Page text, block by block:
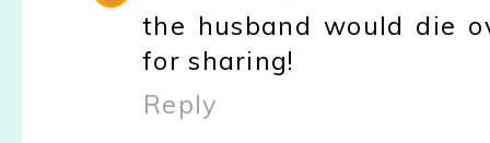
the husband would die
for sharing!
Reply